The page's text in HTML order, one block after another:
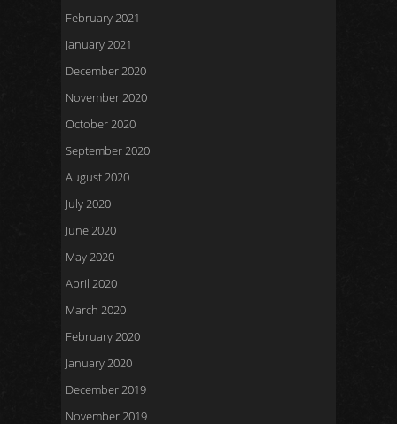
February 2021
January 2021
December 2020
November 2020
October 2020
September 2020
August 2020
July 2020
June 2020
May 2020
April 2020
March 2020
February 2020
January 2020
December 2019
November 2019